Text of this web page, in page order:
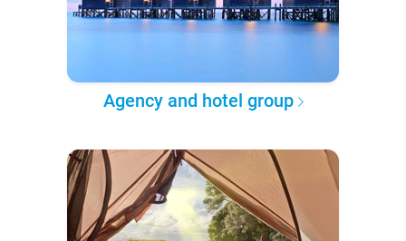
Agency and hotel group